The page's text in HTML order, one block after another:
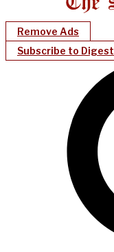
Remove Ads
Subscribe to Digest